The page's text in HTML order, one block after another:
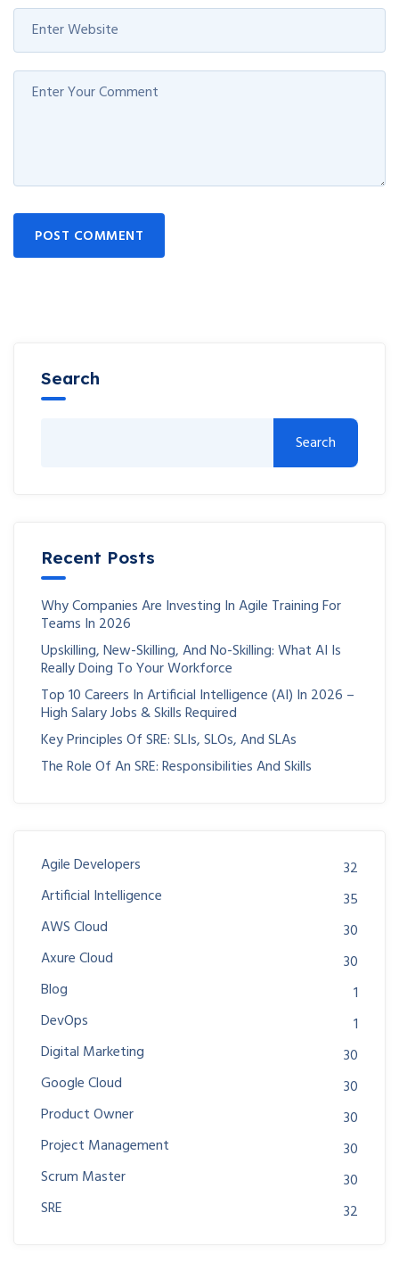
POST COMMENT
Search
Search
Recent Posts
Why Companies Are Investing In Agile Training For
Teams In 2026
Upskilling, New-Skilling, And No-Skilling: What AI Is
Really Doing To Your Workforce
Top 10 Careers In Artificial Intelligence (AI) In 2026 –
High Salary Jobs & Skills Required
Key Principles Of SRE: SLIs, SLOs, And SLAs
The Role Of An SRE: Responsibilities And Skills
Agile Developers
32
Artificial Intelligence
35
AWS Cloud
30
Axure Cloud
30
Blog
1
DevOps
1
Digital Marketing
30
Google Cloud
30
Product Owner
30
Project Management
30
Scrum Master
30
SRE
32